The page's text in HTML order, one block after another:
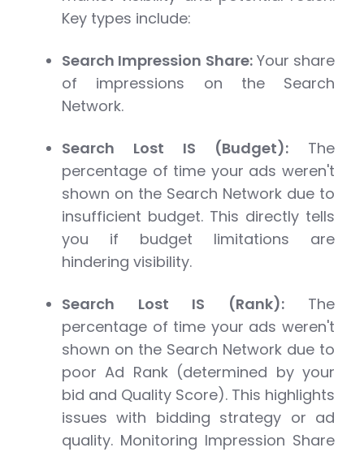
Key types include:
Search Impression Share:Your share
of impressions on the Search
Network.
Search Lost IS (Budget): The
percentage of time your ads weren't
shown on the Search Network due to
insufficient budget. This directly tells
you if budget limitations are
hindering visibility.
Search Lost IS (Rank):The
percentage of time your ads weren't
shown on the Search Network due to
poor Ad Rank (determined by your
bid and Quality Score). This highlights
issues with bidding strategy or ad
quality. Monitoring Impression Share